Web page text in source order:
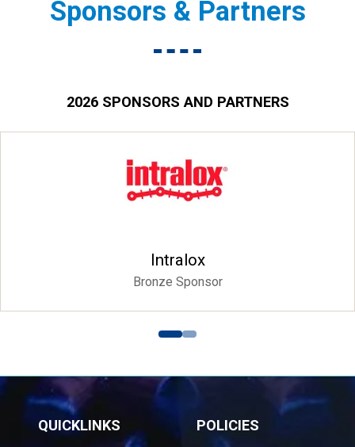
Sponsors & Partners
2026 SPONSORS AND PARTNERS
Intralox
Bronze Sponsor
QUICKLINKS POLICIES